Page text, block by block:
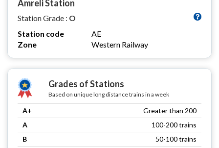
Amreli Station
Station Grade : O
Station code
AE
Zone
Western Railway
Grades of Stations
Based on unique long distance trains in a week
A+
Greater than 200
A
100-200 trains
B
50-100 trains